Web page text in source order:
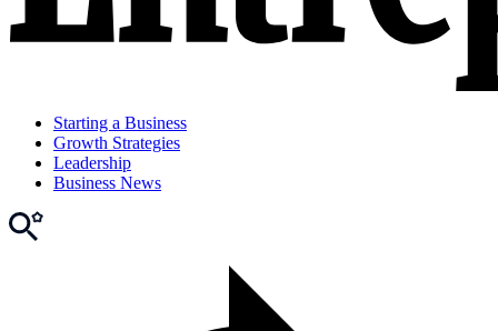
Starting a Business
Growth Strategies
Leadership
Business News